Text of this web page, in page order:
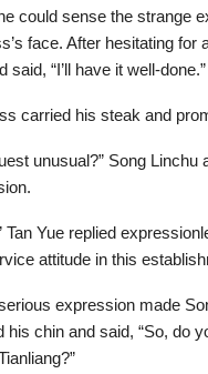
could sense the strange
face. After hesitating for
said, “I’ll have it well-done.”
carried his steak and
unusual?” Song Linchu
Tan Yue replied
attitude in this
serious expression made
his chin and said, “So, do